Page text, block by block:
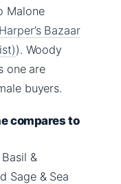
Malone
Harper’s Bazaar
). Woody
one are
buyers.
compares to
&
Sage & Sea